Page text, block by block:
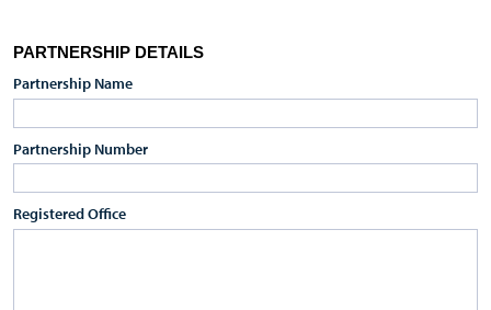
PARTNERSHIP DETAILS
Partnership Name
Partnership Number
Registered Office